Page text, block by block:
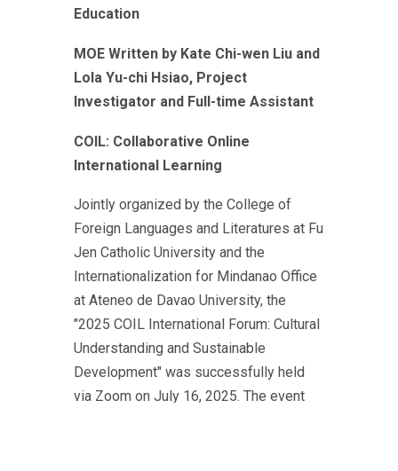
Education
MOE Written by Kate Chi-wen Liu and
Lola Yu-chi Hsiao, Project
Investigator and Full-time Assistant
COIL: Collaborative Online
International Learning
Jointly organized by the College of
Foreign Languages and Literatures at Fu
Jen Catholic University and the
Internationalization for Mindanao Office
at Ateneo de Davao University, the
"2025 COIL International Forum: Cultural
Understanding and Sustainable
Development" was successfully held
via Zoom on July 16, 2025. The event